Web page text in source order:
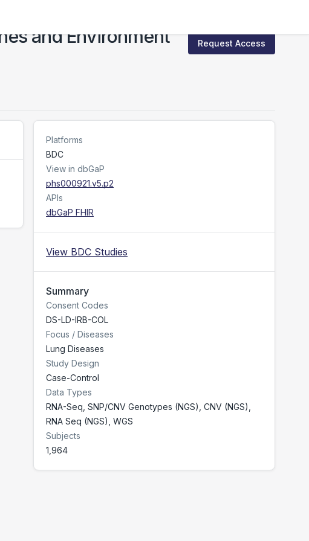
and Environment
Request Access
Platforms
BDC
View in dbGaP
phs000921.v5.p2
APIs
dbGaP FHIR
View BDC Studies
Summary
Consent Codes
DS-LD-IRB-COL
Focus / Diseases
Lung Diseases
Study Design
Case-Control
Data Types
RNA-Seq, SNP/CNV Genotypes (NGS), CNV (NGS),
RNA Seq (NGS), WGS
Subjects
1,964